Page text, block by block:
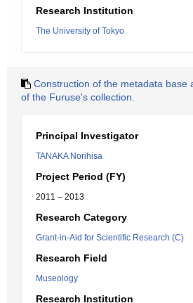
Research Institution
The University of Tokyo
Construction of the metadata base
of the Furuse's collection.
Principal Investigator
TANAKA Norihisa
Project Period (FY)
2011 – 2013
Research Category
Grant-in-Aid for Scientific Research (C)
Research Field
Museology
Research Institution